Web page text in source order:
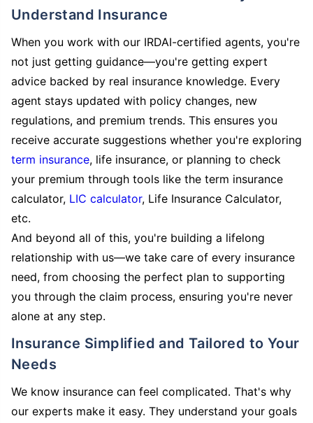
Understand Insurance
When you work with our IRDAI-certified agents, you're
not just getting guidance—you're getting expert
advice backed by real insurance knowledge. Every
agent stays updated with policy changes, new
regulations, and premium trends. This ensures you
receive accurate suggestions whether you're exploring
term insurance, life insurance, or planning to check
your premium through tools like the term insurance
calculator, LIC calculator, Life Insurance Calculator,
etc.
And beyond all of this, you're building a lifelong
relationship with us—we take care of every insurance
need, from choosing the perfect plan to supporting
you through the claim process, ensuring you're never
alone at any step.
Insurance Simplified and Tailored to Your
Needs
We know insurance can feel complicated. That's why
our experts make it easy. They understand your goals